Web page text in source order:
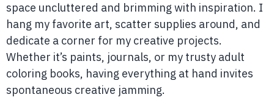
space uncluttered and brimming with inspiration. I
hang my favorite art, scatter supplies around, and
dedicate a corner for my creative projects.
Whether it’s paints, journals, or my trusty adult
coloring books, having everything at hand invites
spontaneous creative jamming.